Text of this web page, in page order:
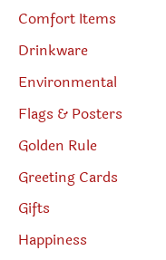
Comfort Items
Drinkware
Environmental
Flags & Posters
Golden Rule
Greeting Cards
Gifts
Happiness